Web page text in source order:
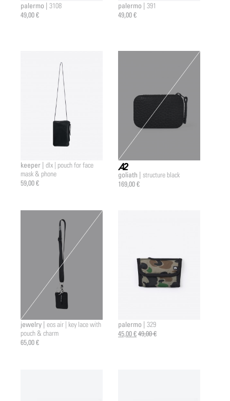
palermo | 3108
49,00 €
palermo | 391
49,00 €
keeper | dlx | pouch for face
mask & phone
59,00 €
a2 |
goliath | structure black
169,00 €
jewelry | eos air | key lace with
pouch & charm
65,00 €
palermo | 329
45,00 €49,00 €